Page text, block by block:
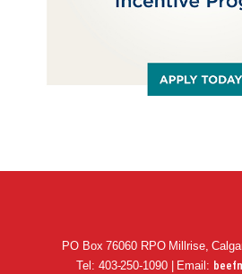
PO Box 76060 RPO Millrise,
Tel: 403-250-1090 | Email: